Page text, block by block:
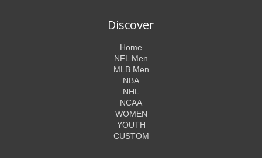
Discover
Home
NFL Men
MLB Men
NBA
NHL
NCAA
WOMEN
YOUTH
CUSTOM